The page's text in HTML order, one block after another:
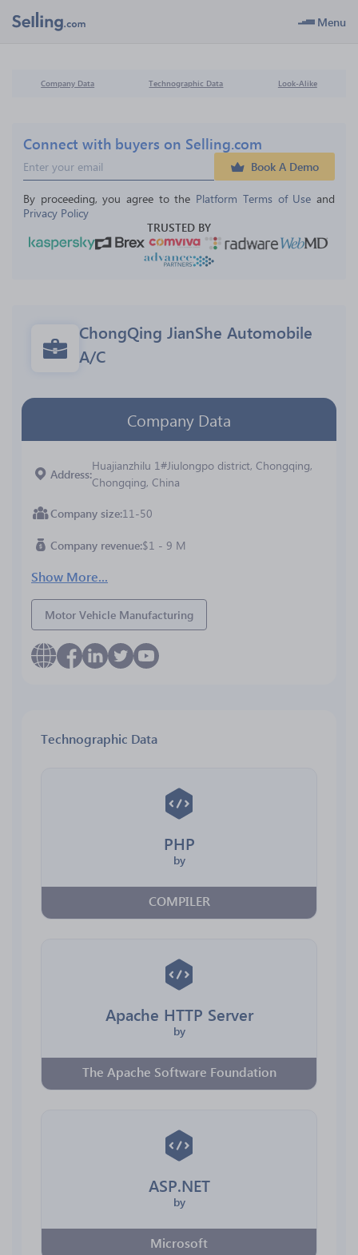
Menu
Company Data Technographic Data Look-Alike
Connect with buyers on Selling.com
Book A Demo
By proceeding, you agree to the Platform Terms of Use and
Privacy Policy
TRUSTED BY
ChongQing JianShe Automobile
A/C
Company Data
Address
Huajianzhilu 1#Jiulongpo district, Chongqing,
Chongqing, China
Company size 11-50
Company revenue $1 - 9 M
Show More...
Motor Vehicle Manufacturing
Technographic Data
PHP
by
COMPILER
Apache HTTP Server
by
The Apache Software Foundation
ASP.NET
by
Microsoft